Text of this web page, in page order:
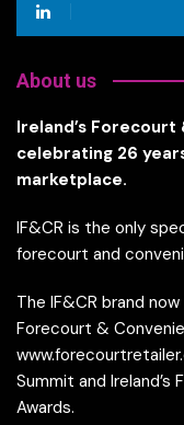
About us
Ireland’s
celebrating 26
marketplace.
IF&CR is the only
forecourt and
The IF&CR brand
Forecourt &
Summit and
Awards.